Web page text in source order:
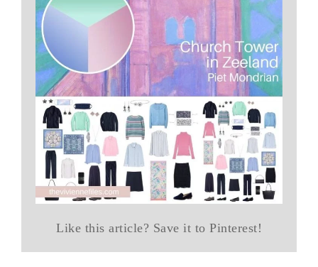
Like this article? Save it to Pinterest!